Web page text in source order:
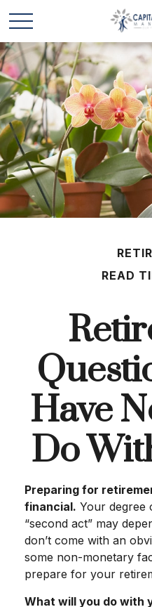
READ
Have
Do
Preparing for
financial. Your degree
“second act” may
don’t come with an
some non-monetary
prepare for your
What will you do with